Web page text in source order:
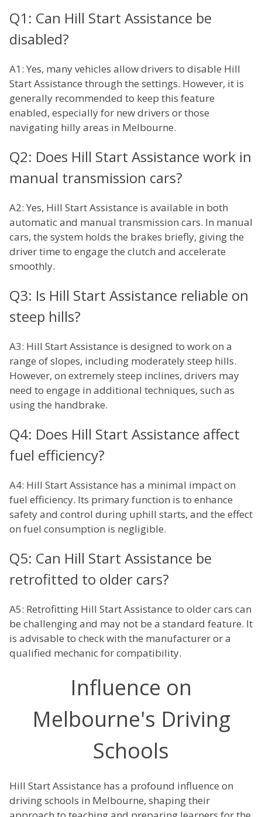
Q1: Can Hill Start Assistance be
disabled?
A1: Yes, many vehicles allow drivers to disable Hill
Start Assistance through the settings. However, it is
generally recommended to keep this feature
enabled, especially for new drivers or those
navigating hilly areas in Melbourne.
Q2: Does Hill Start Assistance work in
manual transmission cars?
A2: Yes, Hill Start Assistance is available in both
automatic and manual transmission cars. In manual
cars, the system holds the brakes briefly, giving the
driver time to engage the clutch and accelerate
smoothly.
Q3: Is Hill Start Assistance reliable on
steep hills?
A3: Hill Start Assistance is designed to work on a
range of slopes, including moderately steep hills.
However, on extremely steep inclines, drivers may
need to engage in additional techniques, such as
using the handbrake.
Q4: Does Hill Start Assistance affect
fuel efficiency?
A4: Hill Start Assistance has a minimal impact on
fuel efficiency. Its primary function is to enhance
safety and control during uphill starts, and the effect
on fuel consumption is negligible.
Q5: Can Hill Start Assistance be
retrofitted to older cars?
A5: Retrofitting Hill Start Assistance to older cars can
be challenging and may not be a standard feature. It
is advisable to check with the manufacturer or a
qualified mechanic for compatibility.
Influence on
Melbourne's Driving
Schools
Hill Start Assistance has a profound influence on
driving schools in Melbourne, shaping their